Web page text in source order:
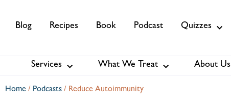
Blog Recipes Book Podcast Quizzes
Services About Us Membership
Services What We Treat About Us
Home / Podcasts / Reduce Autoimmunity